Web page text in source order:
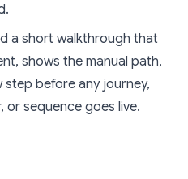
a short walkthrough that
shows the manual path,
step before any journey,
sequence goes live.